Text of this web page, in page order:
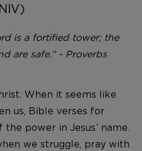
is a fortified tower; the
are safe.” - Proverbs
When it seems like
us, Bible verses for
power in Jesus’ name.
we struggle, pray with